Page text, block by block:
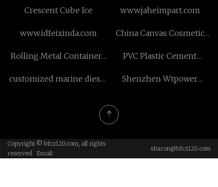
Crescent Cube Ice www.jaheimpart.com
www.idfeixinda.com
China Canvas Cosmetic
Rolling Metal Containers
PVC Plastic Cement
customized marine diesel
Shenzhen Wtpower
Copyright © bfcz120.com, all rights
reserved. Email:
sharon@bfcz120.com